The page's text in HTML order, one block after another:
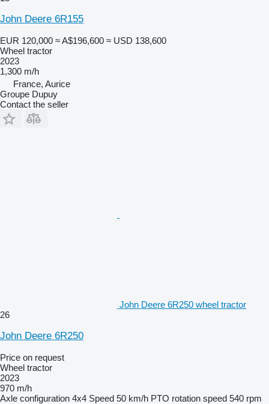
John Deere 6R155
EUR 120,000 ≈ A$196,600 ≈ USD 138,600
Wheel tractor
2023
1,300 m/h
France, Aurice
Groupe Dupuy
Contact the seller
John Deere 6R250 wheel tractor
26
John Deere 6R250
Price on request
Wheel tractor
2023
970 m/h
Axle configuration 4x4 Speed 50 km/h PTO rotation speed 540 rpm